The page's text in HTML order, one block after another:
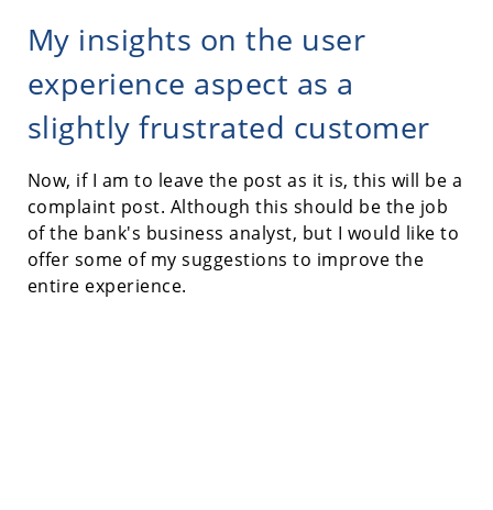
My insights on the user
experience aspect as a
slightly frustrated customer
Now, if I am to leave the post as it is, this will be a
complaint post. Although this should be the job
of the bank's business analyst, but I would like to
offer some of my suggestions to improve the
entire experience.